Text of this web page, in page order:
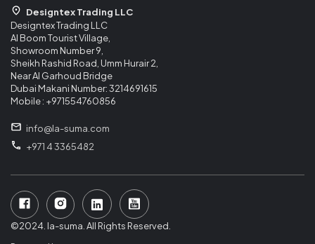
Designtex Trading LLC
Designtex Trading LLC
Al Boom Tourist Village,
Showroom Number 9,
Sheikh Rashid Road, Umm Hurair 2,
Near Al Garhoud Bridge
Dubai Makani Number: 3214691615
Mobile : +971554760856
info@la-suma.com
+971 4 3365482
©2024. la-suma. All Rights Reserved.